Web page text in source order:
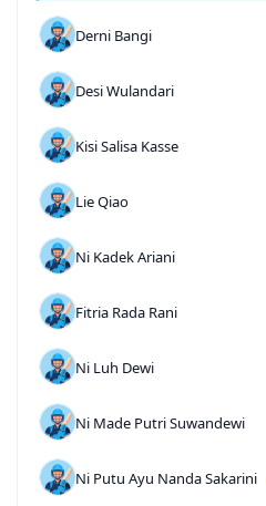
Derni Bangi
Desi Wulandari
Kisi Salisa Kasse
Lie Qiao
Ni Kadek Ariani
Fitria Rada Rani
Ni Luh Dewi
Ni Made Putri Suwandewi
Ni Putu Ayu Nanda Sakarini